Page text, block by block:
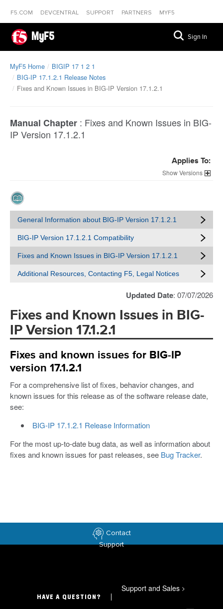
F5.COM DEVCENTRAL SUPPORT PARTNERS MYF5
MyF5 Sign In
MyF5 Home
BIGIP 17 1 2 1
BIG-IP 17.1.2.1 Release Notes
Fixes and Known Issues in BIG-IP Version 17.1.2.1
Manual Chapter : Fixes and Known Issues in BIG-
IP Version 17.1.2.1
Applies To:
Versions
General Information about BIG-IP Version 17.1.2.1
BIG-IP Version 17.1.2.1 Compatibility
Fixes and Known Issues in BIG-IP Version 17.1.2.1
Additional Resources, Contacting F5, Legal Notices
Updated Date: 07/07/2026
Fixes and Known Issues in BIG-
IP Version 17.1.2.1
Fixes and known issues for BIG-IP
version 17.1.2.1
For a comprehensive list of fixes, behavior changes, and
known issues for this release as of the software release date,
see:
BIG-IP 17.1.2.1 Release Information
For the most up-to-date bug data, as well as information about
fixes and known issues for past releases, see Bug Tracker.
Contact
Support
HAVE A QUESTION?
Support and Sales >